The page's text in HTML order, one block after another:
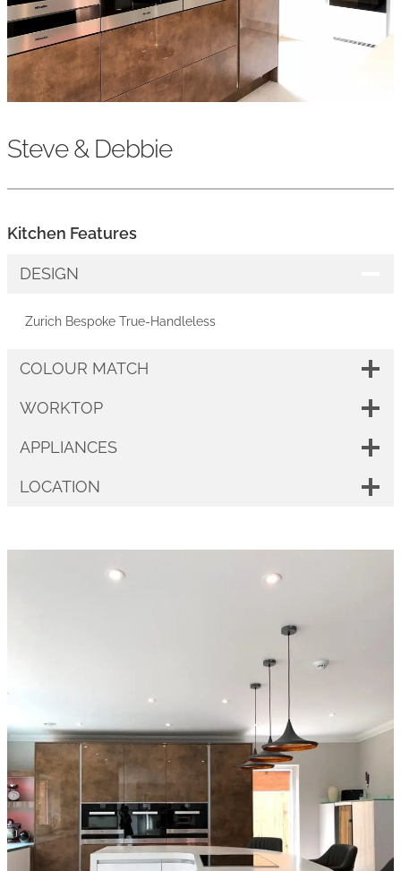
Steve & Debbie
Kitchen Features
DESIGN
Zurich Bespoke True-Handleless
COLOUR MATCH
WORKTOP
APPLIANCES
LOCATION